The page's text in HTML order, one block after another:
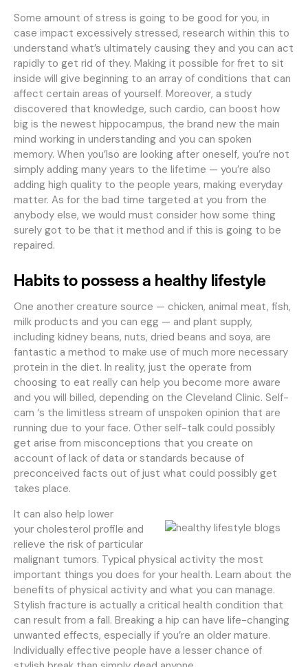
Some amount of stress is going to be good for you, in
case impact excessively stressed, research within this to
understand what’s ultimately causing they and you can act
rapidly to get rid of they. Making it possible for fret to sit
inside will give beginning to an array of conditions that can
affect certain areas of yourself. Moreover, a study
discovered that knowledge, such cardio, can boost how
big is the newest hippocampus, the brand new the main
mind working in understanding and you can spoken
memory. When you’lso are looking after oneself, you’re not
simply adding many years to the lifetime — you’re also
adding high quality to the people years, making everyday
matter. As for the bad time targeted at you from the
anybody else, we would must consider how some thing
surely got to be that it method and if this is going to be
repaired.
Habits to possess a healthy lifestyle
One another creature source — chicken, animal meat, fish,
milk products and you can egg — and plant supply,
including kidney beans, nuts, dried beans and soya, are
fantastic a method to make use of much more necessary
protein in the diet. In reality, just the operate from
choosing to eat really can help you become more aware
and you will billed, depending on the Cleveland Clinic. Self-
cam ‘s the limitless stream of unspoken opinion that are
running due to your face. Other self-talk could possibly
get arise from misconceptions that you create on
account of lack of data or standards because of
preconceived facts out of just what could possibly get
takes place.
It can also help lower
your cholesterol profile and
relieve the risk of particular
malignant tumors. Typical physical activity the most
important things you does for your health. Learn about the
benefits of physical activity and what you can manage.
Stylish fracture is actually a critical health condition that
can result from a fall. Breaking a hip can have life-changing
unwanted effects, especially if you’re an older mature.
Individually effective people have a lesser chance of